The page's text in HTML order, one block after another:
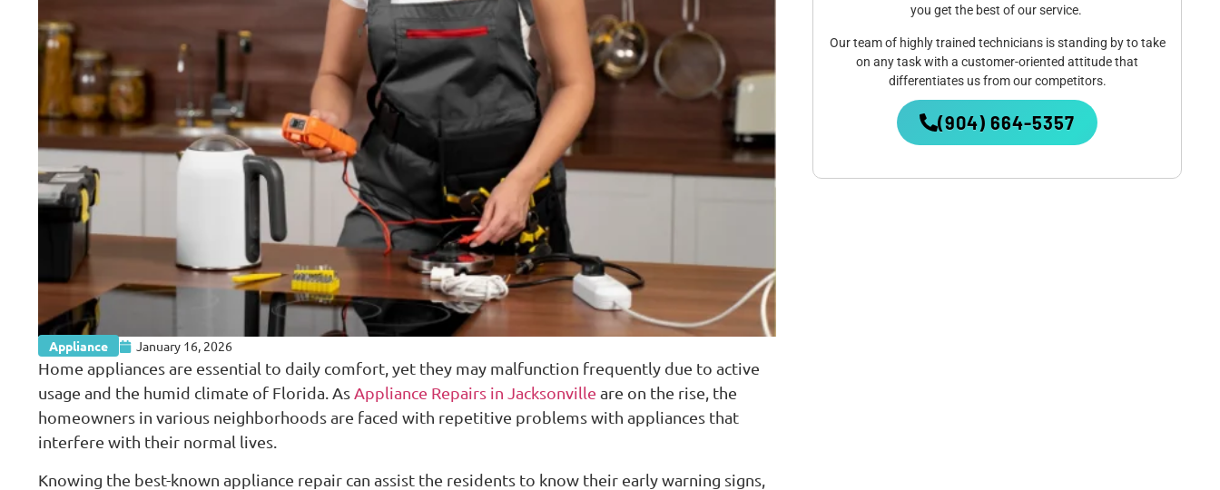
Appliance January 16, 2026
Home appliances are essential to daily comfort, yet they may malfunction frequently due to active
usage and the humid climate of Florida. AsAppliance Repairs in Jacksonville are on the rise, the
homeowners in various neighborhoods are faced with repetitive problems with appliances that
interfere with their normal lives.
Knowing the best-known appliance repair can assist the residents to know their early warning signs,
you get the best of our service.
Our team of highly trained technicians is standing by to take
on any task with a customer-oriented attitude that
differentiates us from our competitors.
(904) 664-5357